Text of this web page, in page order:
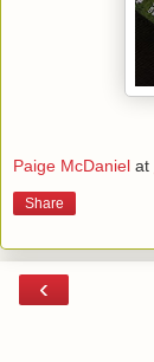
Paige McDaniel at
Share
‹